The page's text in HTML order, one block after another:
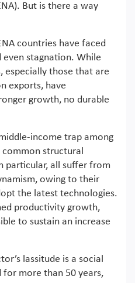
But is there a way
countries have faced
stagnation. While
especially those that are
exports, have
growth, no durable
income trap among
structural
particular, all suffer from
owing to their
the latest technologies.
productivity growth,
to sustain an increase
lassitude is a social
more than 50 years,